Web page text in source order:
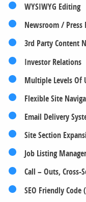
WYSIWYG Editing
Newsroom / Press
3rd Party Content
Investor Relations
Multiple Levels Of
Flexible Site
Email Delivery
Site Section
Job Listing Manager
Call – Outs,
SEO Friendly